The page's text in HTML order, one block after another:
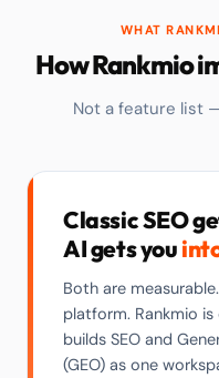
WHAT
How Rankmio
Not a feature list
Classic SEO
AI gets you
Both are
platform. Rankmio
builds SEO and
(GEO) as one